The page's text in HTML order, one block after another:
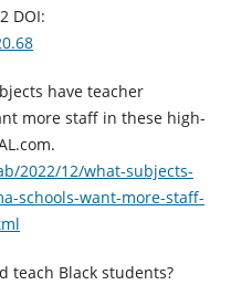
DOI:
have teacher
more staff in these high-
2022/12/what-subjects-
schools-want-more-staff-
teach Black students?